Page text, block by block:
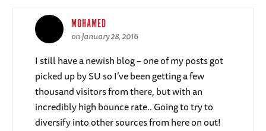
MOHAMED
on January 28, 2016
I still have a newish blog – one of my posts got
picked up by SU so I’ve been getting a few
thousand visitors from there, but with an
incredibly high bounce rate.. Going to try to
diversify into other sources from here on out!